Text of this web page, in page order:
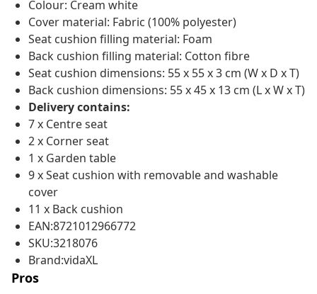
Colour: Cream white
Cover material: Fabric (100% polyester)
Seat cushion filling material: Foam
Back cushion filling material: Cotton fibre
Seat cushion dimensions: 55 x 55 x 3 cm (W x D x T)
Back cushion dimensions: 55 x 45 x 13 cm (L x W x T)
Delivery contains:
7 x Centre seat
2 x Corner seat
1 x Garden table
9 x Seat cushion with removable and washable
cover
11 x Back cushion
EAN:8721012966772
SKU:3218076
Brand:vidaXL
Pros